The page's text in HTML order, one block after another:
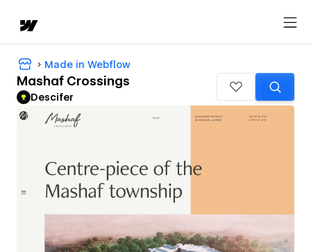
Made in Webflow
Mashaf Crossings
Descifer